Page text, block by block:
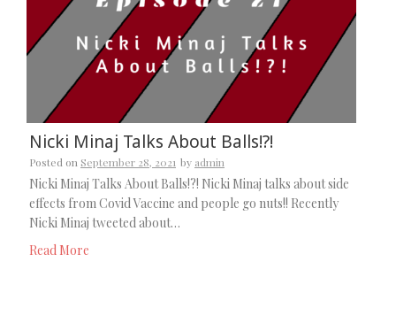
Nicki Minaj Talks About Balls!?!
Posted on September 28, 2021 by admin
Nicki Minaj Talks About Balls!?! Nicki Minaj talks about side
effects from Covid Vaccine and people go nuts!! Recently
Nicki Minaj tweeted about…
Read More